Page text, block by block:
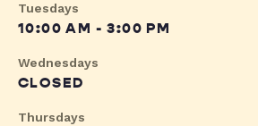
Tuesdays
10:00 AM - 3:00 PM
Wednesdays
CLOSED
Thursdays